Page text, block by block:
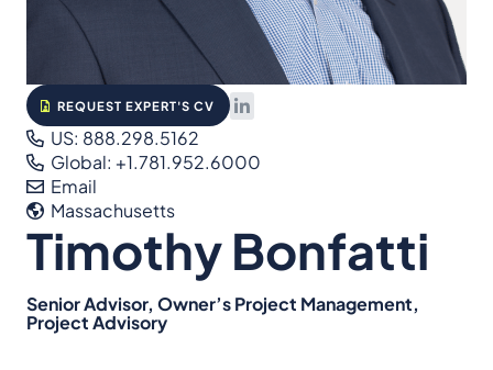
REQUEST EXPERT'S CV
US: 888.298.5162
Global: +1.781.952.6000
Email
Massachusetts
Timothy Bonfatti
Senior Advisor, Owner’s Project Management,
Project Advisory